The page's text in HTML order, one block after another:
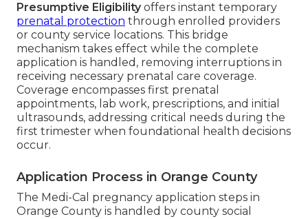
Presumptive Eligibilityoffers instant temporary
prenatal protection through enrolled providers
or county service locations. This bridge
mechanism takes effect while the complete
application is handled, removing interruptions in
receiving necessary prenatal care coverage.
Coverage encompasses first prenatal
appointments, lab work, prescriptions, and initial
ultrasounds, addressing critical needs during the
first trimester when foundational health decisions
occur.
Application Process in Orange County
The Medi-Cal pregnancy application steps in
Orange County is handled by county social